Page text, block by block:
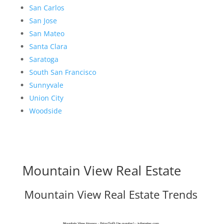
San Carlos
San Jose
San Mateo
Santa Clara
Saratoga
South San Francisco
Sunnyvale
Union City
Woodside
Mountain View Real Estate
Mountain View Real Estate Trends